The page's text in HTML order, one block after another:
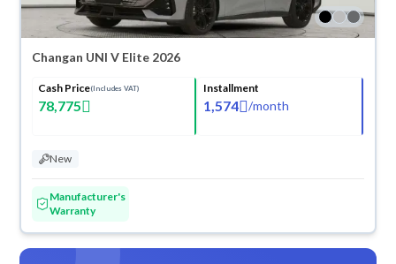
Changan UNI V Elite 2026
Cash Price(Includes VAT)
78,775
Installment
1,574 /month
New
Manufacturer's
Warranty